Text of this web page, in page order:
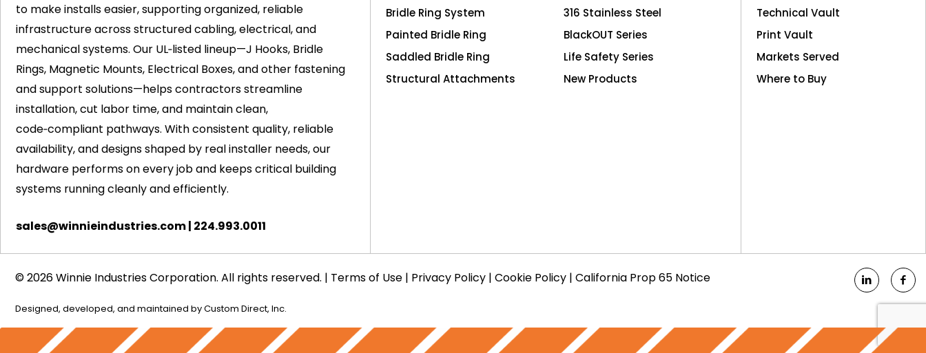
to make installs easier, supporting organized, reliable
infrastructure across structured cabling, electrical, and
mechanical systems. Our UL‑listed lineup—J Hooks, Bridle
Rings, Magnetic Mounts, Electrical Boxes, and other fastening
and support solutions—helps contractors streamline
installation, cut labor time, and maintain clean,
code‑compliant pathways. With consistent quality, reliable
availability, and designs shaped by real installer needs, our
hardware performs on every job and keeps critical building
systems running cleanly and efficiently.
sales@winnieindustries.com| 224.993.0011
Bridle Ring System
Painted Bridle Ring
Saddled Bridle Ring
Structural Attachments
316 Stainless Steel
BlackOUT Series
Life Safety Series
New Products
Technical Vault
Print Vault
Markets Served
Where to Buy
© 2026 Winnie Industries Corporation. All rights reserved. | Terms of Use | Privacy Policy | Cookie Policy | California Prop 65 Notice
Designed, developed, and maintained byCustom Direct, Inc.